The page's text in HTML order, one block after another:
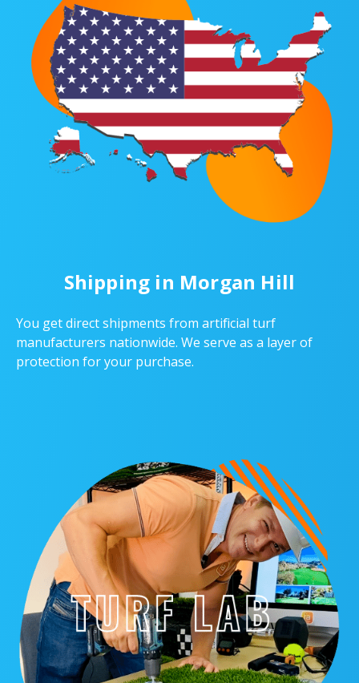
Shipping in Morgan Hill
You get direct shipments from artificial turf
manufacturers nationwide. We serve as a layer of
protection for your purchase.